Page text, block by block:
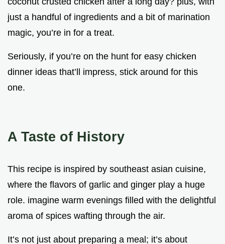
just a handful of ingredients and a bit of marination
magic, you’re in for a treat.
Seriously, if you’re on the hunt for easy chicken
dinner ideas that’ll impress, stick around for this
one.
A Taste of History
This recipe is inspired by southeast asian cuisine,
where the flavors of garlic and ginger play a huge
role. imagine warm evenings filled with the delightful
aroma of spices wafting through the air.
It’s not just about preparing a meal; it’s about